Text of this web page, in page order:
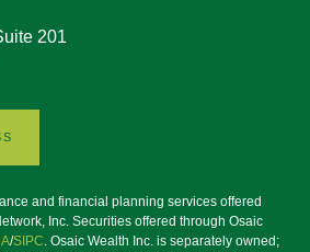
201
and financial planning services offered
Inc. Securities offered through Osaic
/SIPC. Osaic Wealth Inc. is separately owned;